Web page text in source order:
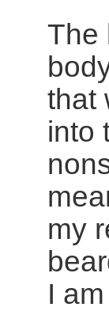
The
that
into
my
I